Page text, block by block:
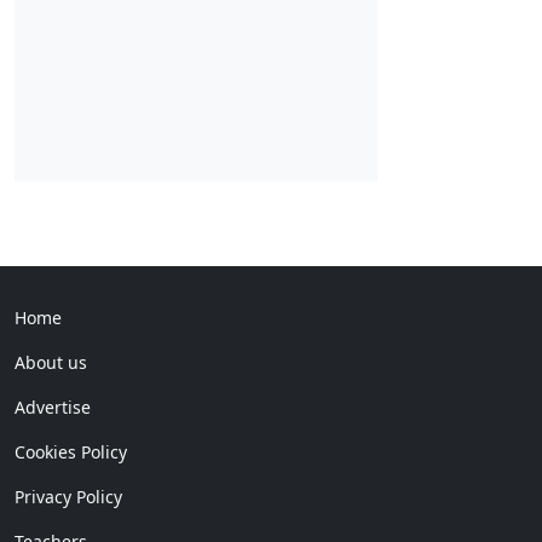
Home
About us
Advertise
Cookies Policy
Privacy Policy